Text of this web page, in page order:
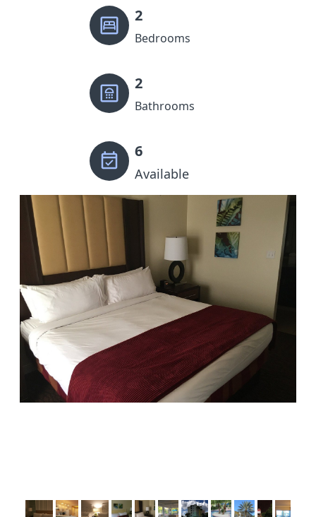
2
Bedrooms
2
Bathrooms
6
Available